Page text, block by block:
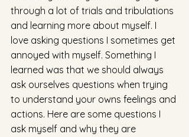
through a lot of trials and tribulations
and learning more about myself. I
love asking questions I sometimes get
annoyed with myself. Something I
learned was that we should always
ask ourselves questions when trying
to understand your owns feelings and
actions. Here are some questions I
ask myself and why they are